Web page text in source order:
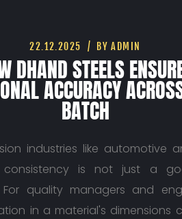
22.12.2025 BY ADMIN
DHAND STEELS
ACCURACY
BATCH
industries like automotive
consistency is not just a
For quality managers and
in a material's dimensions